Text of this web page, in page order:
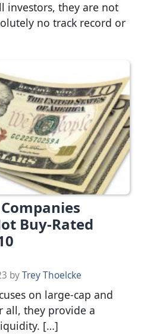
investors, they are not
no track record or
Buy-Rated
byTrey Thoelcke
on large-cap and
all, they provide a
[…]